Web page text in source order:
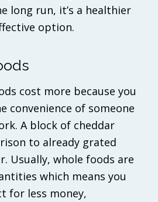
long run, it’s a healthier
option.
cost more because you
convenience of someone
A block of cheddar
to already grated
Usually, whole foods are
which means you
for less money,